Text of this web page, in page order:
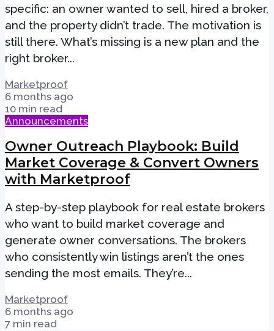
specific: an owner wanted to sell, hired a broker,
and the property didn’t trade. The motivation is
still there. What’s missing is a new plan and the
right broker...
Marketproof
6 months ago
10 min read
Announcements
Owner Outreach Playbook: Build
Market Coverage & Convert Owners
with Marketproof
A step-by-step playbook for real estate brokers
who want to build market coverage and
generate owner conversations. The brokers
who consistently win listings aren’t the ones
sending the most emails. They’re...
Marketproof
6 months ago
7 min read